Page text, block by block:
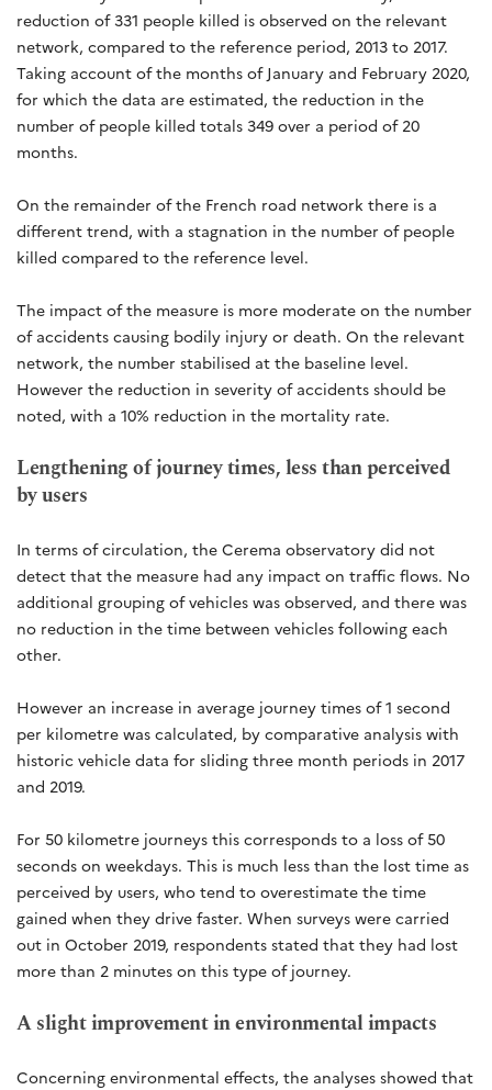
reduction of 331 people killed is observed on the relevant
network, compared to the reference period, 2013 to 2017.
Taking account of the months of January and February 2020,
for which the data are estimated, the reduction in the
number of people killed totals 349 over a period of 20
months.
On the remainder of the French road network there is a
different trend, with a stagnation in the number of people
killed compared to the reference level.
The impact of the measure is more moderate on the number
of accidents causing bodily injury or death. On the relevant
network, the number stabilised at the baseline level.
However the reduction in severity of accidents should be
noted, with a 10% reduction in the mortality rate.
Lengthening of journey times, less than perceived
by users
In terms of circulation, the Cerema observatory did not
detect that the measure had any impact on traffic flows. No
additional grouping of vehicles was observed, and there was
no reduction in the time between vehicles following each
other.
However an increase in average journey times of 1 second
per kilometre was calculated, by comparative analysis with
historic vehicle data for sliding three month periods in 2017
and 2019.
For 50 kilometre journeys this corresponds to a loss of 50
seconds on weekdays. This is much less than the lost time as
perceived by users, who tend to overestimate the time
gained when they drive faster. When surveys were carried
out in October 2019, respondents stated that they had lost
more than 2 minutes on this type of journey.
A slight improvement in environmental impacts
Concerning environmental effects, the analyses showed that